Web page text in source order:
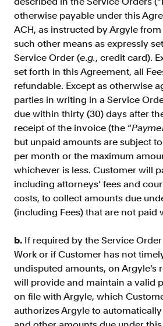
otherwise payable under this
ACH, as instructed by Argyle
such other means as expressly
Service Order (e.g., credit card).
set forth in this Agreement, all
refundable. Except as otherwise
parties in writing in a Service
due within thirty (30) days after
receipt of the invoice (the “
but unpaid amounts are subject
per month or the maximum
whichever is less. Customer will
including attorneys’ fees and
costs, to collect amounts due
(including Fees) that are not paid
b. If required by the Service
Work or if Customer has not
undisputed amounts, on Argyle’s
will provide and maintain a valid
on file with Argyle, which
authorizes Argyle to